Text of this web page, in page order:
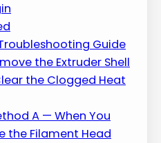
Guide
the Extruder Shell
the Clogged Heat
A — When You
the Filament Head